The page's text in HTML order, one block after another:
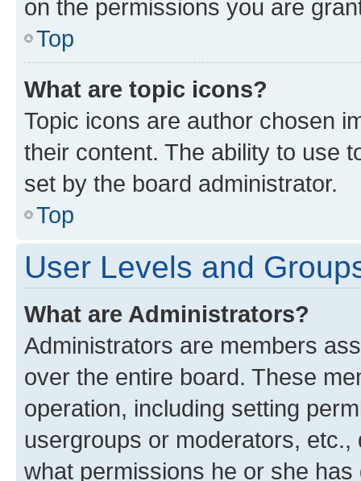
on the permissions you are
Top
What are topic icons?
Topic icons are author chosen
their content. The ability to use
set by the board administrator.
Top
User Levels and
What are Administrators?
Administrators are members
over the entire board. These
operation, including setting
usergroups or moderators,
what permissions he or she